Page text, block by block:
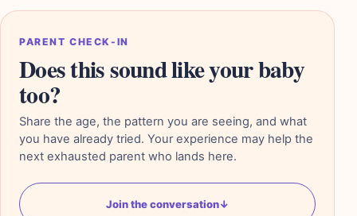
PARENT CHECK-IN
Does this sound like your baby
too?
Share the age, the pattern you are seeing, and what
you have already tried. Your experience may help the
next exhausted parent who lands here.
Join the conversation↓